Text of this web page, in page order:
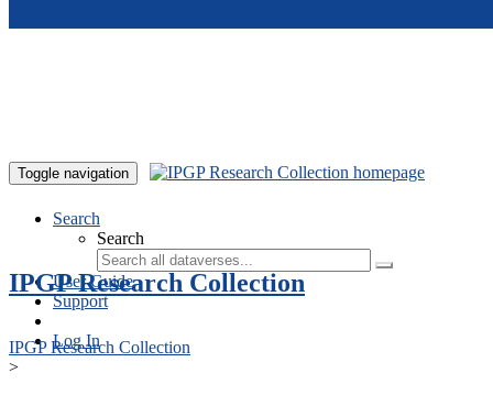
Toggle navigation
Search
Search
User Guide
Support
Log In
IPGP Research Collection
IPGP Research Collection
>